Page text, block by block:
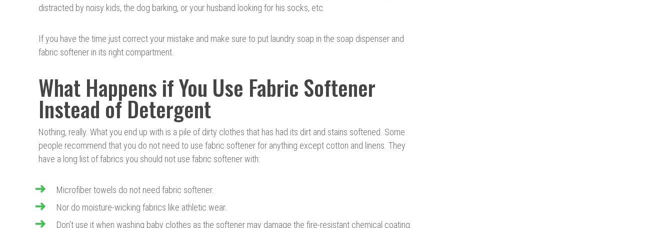
distracted by noisy kids, the dog barking, or your husband looking for his socks, etc.
If you have the time just correct your mistake and make sure to put laundry soap in the soap dispenser and
fabric softener in its right compartment.
What Happens if You Use Fabric Softener
Instead of Detergent
Nothing, really. What you end up with is a pile of dirty clothes that has had its dirt and stains softened. Some
people recommend that you do not need to use fabric softener for anything except cotton and linens. They
have a long list of fabrics you should not use fabric softener with:
Microfiber towels do not need fabric softener.
Nor do moisture-wicking fabrics like athletic wear.
Don’t use it when washing baby clothes as the softener may damage the fire-resistant chemical coating.